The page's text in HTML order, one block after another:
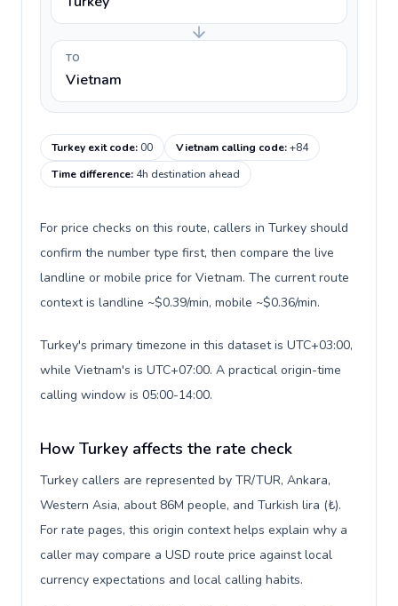
TO
Vietnam
Turkey exit code:00 Vietnam calling code:+84
Time difference: 4h destination ahead
For price checks on this route, callers in Turkey should
confirm the number type first, then compare the live
landline or mobile price for Vietnam. The current route
context is landline ~$0.39/min, mobile ~$0.36/min.
Turkey's primary timezone in this dataset is UTC+03:00,
while Vietnam's is UTC+07:00. A practical origin-time
calling window is 05:00-14:00.
How Turkey affects the rate check
Turkey callers are represented by TR/TUR, Ankara,
Western Asia, about 86M people, and Turkish lira (₺).
For rate pages, this origin context helps explain why a
caller may compare a USD route price against local
currency expectations and local calling habits.